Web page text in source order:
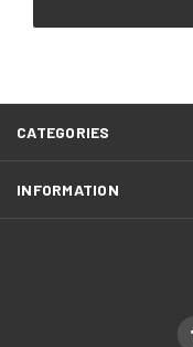
CATEGORIES
INFORMATION